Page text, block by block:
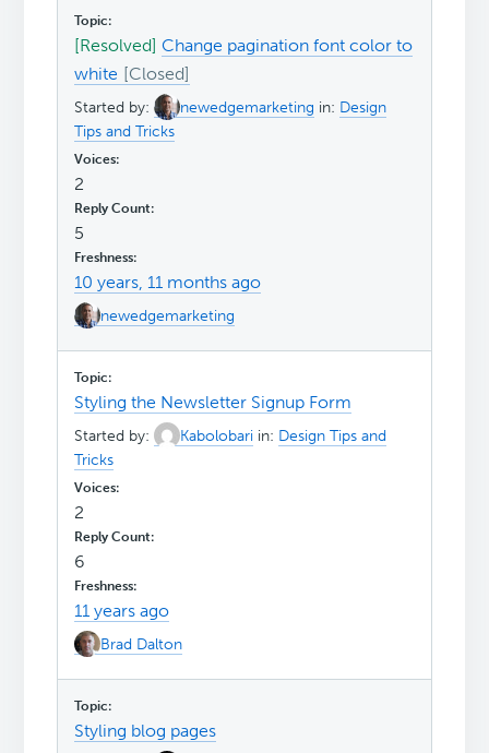
[Resolved]Change pagination font color to
white
Started by: newedgemarketing in: Design
Tips and Tricks
2
5
10 years, 11 months ago
newedgemarketing
Styling the Newsletter Signup Form
Started by: Kabolobari in: Design Tips and
Tricks
2
6
11 years ago
Brad Dalton
Styling blog pages